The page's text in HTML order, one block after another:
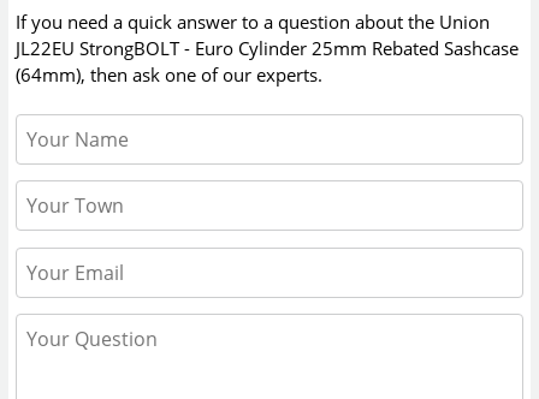
If you need a quick answer to a question about the Union
JL22EU StrongBOLT - Euro Cylinder 25mm Rebated Sashcase
(64mm), then ask one of our experts.